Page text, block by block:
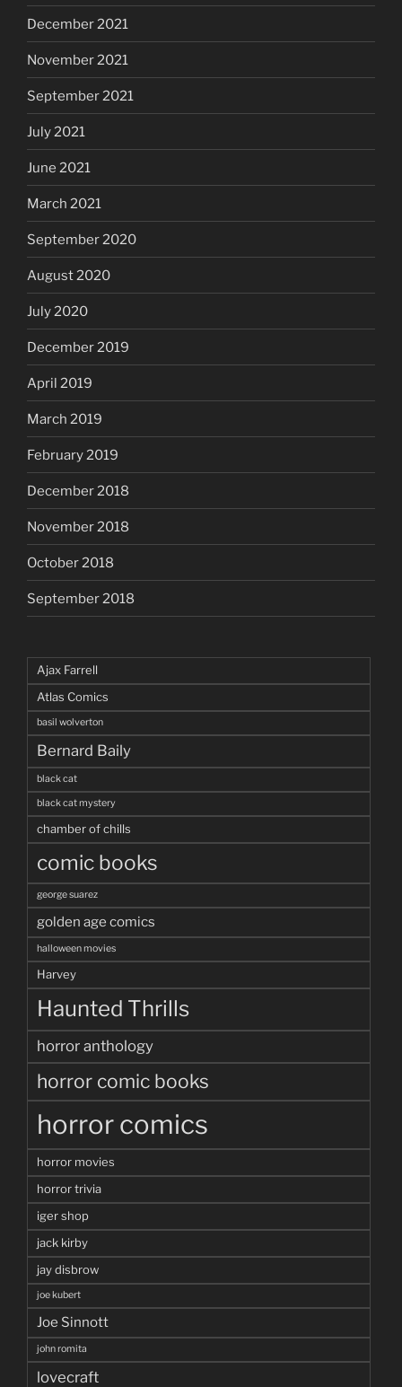
December 2021
November 2021
September 2021
July 2021
June 2021
March 2021
September 2020
August 2020
July 2020
December 2019
April 2019
March 2019
February 2019
December 2018
November 2018
October 2018
September 2018
Ajax Farrell
Atlas Comics
basil wolverton
Bernard Baily
black cat
black cat mystery
chamber of chills
comic books
george suarez
golden age comics
halloween movies
Harvey
Haunted Thrills
horror anthology
horror comic books
horror comics
horror movies
horror trivia
iger shop
jack kirby
jay disbrow
joe kubert
Joe Sinnott
john romita
lovecraft